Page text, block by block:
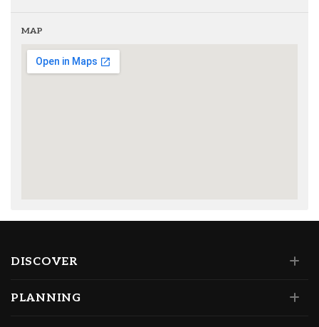
MAP
DISCOVER
PLANNING